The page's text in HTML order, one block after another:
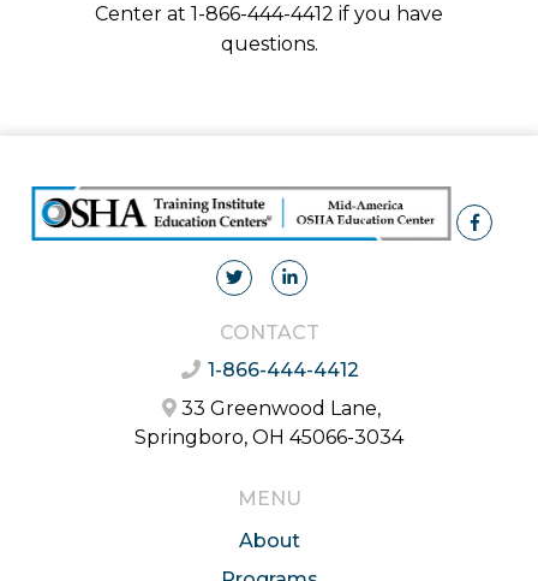
Center at 1-866-444-4412 if you have
questions.
CONTACT
1-866-444-4412
33 Greenwood Lane,
Springboro, OH 45066-3034
MENU
About